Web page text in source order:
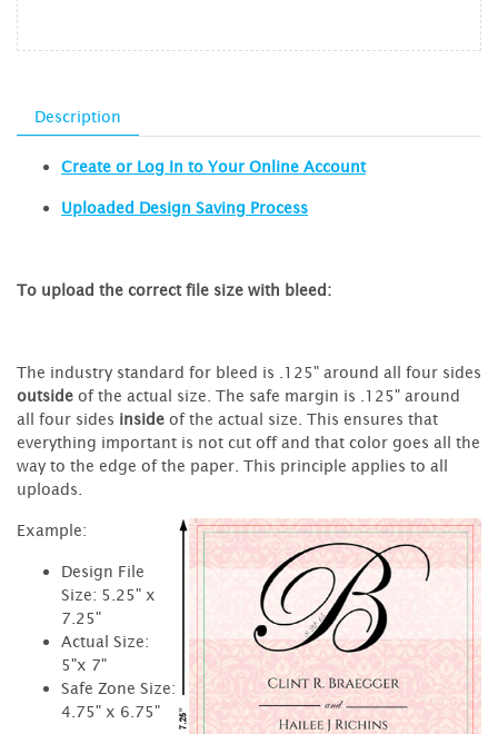
Description
Create or Log In to Your Online Account
Uploaded Design Saving Process
To upload the correct file size with bleed:
The industry standard for bleed is .125" around all four sides
outside of the actual size. The safe margin is .125" around
all four sides inside of the actual size. This ensures that
everything important is not cut off and that color goes all the
way to the edge of the paper. This principle applies to all
uploads.
Example:
Design File
Size: 5.25" x
7.25"
Actual Size:
5"x 7"
Safe Zone Size:
4.75" x 6.75"